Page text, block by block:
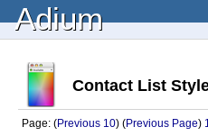
Adium
Contact List
Page: (Previous 10) (Previous Page)